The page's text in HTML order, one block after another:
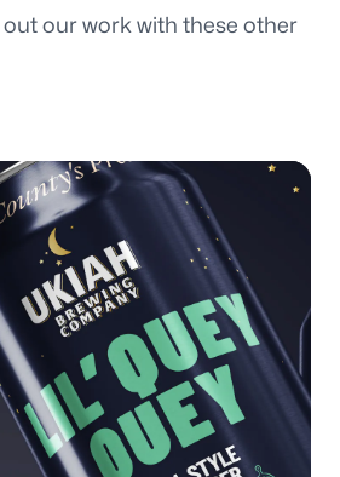
our work with these other